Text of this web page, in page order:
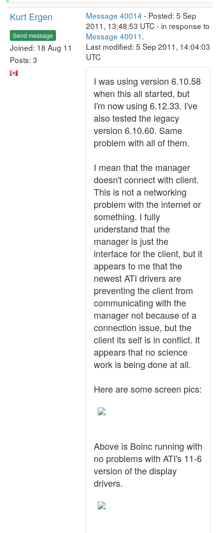
Kurt Ergen
Send message
Joined: 18 Aug 11
Posts: 3
Message 40014 - Posted: 5 Sep
2011, 13:48:53 UTC - in response to
Message 40011.
Last modified: 5 Sep 2011, 14:04:03
UTC
I was using version 6.10.58
when this all started, but
I'm now using 6.12.33. I've
also tested the legacy
version 6.10.60. Same
problem with all of them.
I mean that the manager
doesn't connect with client.
This is not a networking
problem with the internet or
something. I fully
understand that the
manager is just the
interface for the client, but it
appears to me that the
newest ATI drivers are
preventing the client from
communicating with the
manager not because of a
connection issue, but the
client its self is in conflict. It
appears that no science
work is being done at all.
Here are some screen pics:
Above is Boinc running with
no problems with ATI's 11-6
version of the display
drivers.